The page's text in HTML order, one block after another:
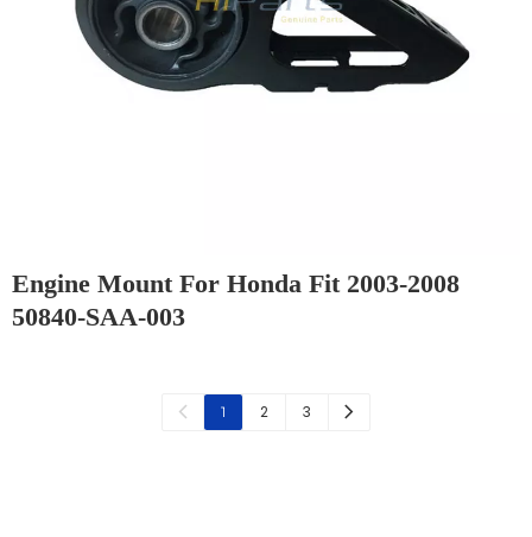
Engine Mount For Honda Fit 2003-2008
50840-SAA-003
1 2 3